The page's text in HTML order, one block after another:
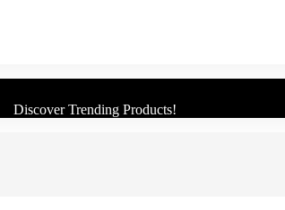
Discover Trending Products!